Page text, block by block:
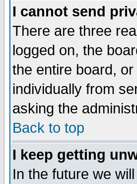
I cannot send
There are three
logged on, the
the entire board,
individually from
asking the
Back to top
I keep getting
In the future we